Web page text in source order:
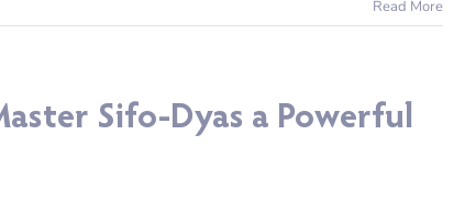
Read More
Sifo-Dyas a Powerful